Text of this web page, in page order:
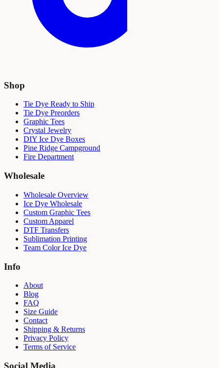
Shop
Tie Dye Ready to Ship
Tie Dye Preorders
Graphic Tees
Crystal Jewelry
DIY Ice Dye Boxes
Pine Ridge Campground
Fire Department
Wholesale
Wholesale Overview
Ice Dye Wholesale
Custom Graphic Tees
Custom Apparel
DTF Transfers
Sublimation Printing
Team Color Ice Dye
Info
About
Blog
FAQ
Size Guide
Contact
Shipping & Returns
Privacy Policy
Terms of Service
Social Media